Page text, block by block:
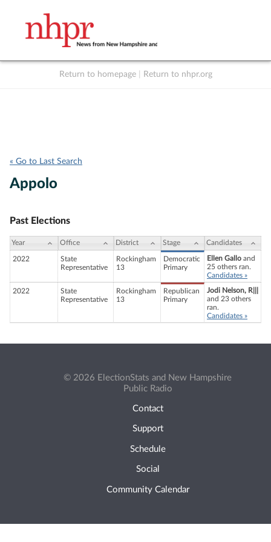
Return to homepage Return to nhpr.org
« Go to Last Search
Appolo
Past Elections
Year Office District Stage Candidates
2022
State
Representative
Rockingham
13
Democratic
Primary
Ellen Gallo and
25 others ran.
Candidates »
2022
State
Representative
Rockingham
13
Republican
Primary
Jodi Nelson, R|||
and 23 others
ran.
Candidates »
© 2026 ElectionStats and New Hampshire
Public Radio
Contact
Support
Schedule
Social
Community Calendar